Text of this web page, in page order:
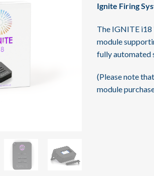
Ignite Firing
The IGNITE i18
module
fully automated
(Please note
module